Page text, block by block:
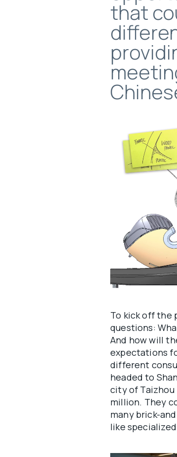
that
To kick off the
questions:
And how will
expectations
different
headed to
city of Taizhou
million. They
many brick-
like